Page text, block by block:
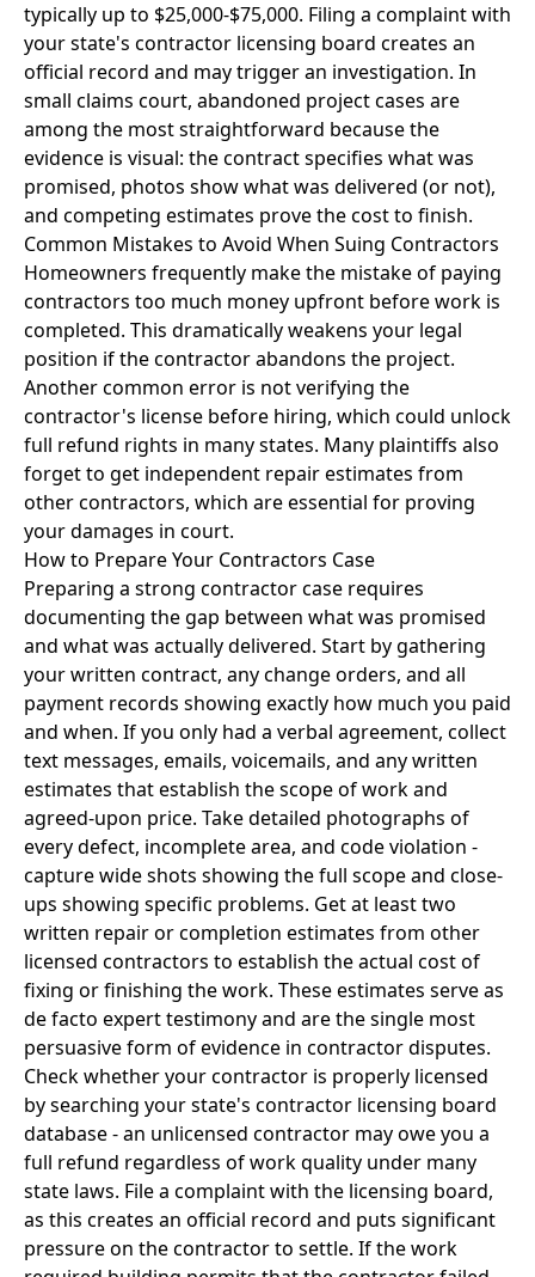
typically up to $25,000-$75,000. Filing a complaint with
your state's contractor licensing board creates an
official record and may trigger an investigation. In
small claims court, abandoned project cases are
among the most straightforward because the
evidence is visual: the contract specifies what was
promised, photos show what was delivered (or not),
and competing estimates prove the cost to finish.
Common Mistakes to Avoid When Suing Contractors
Homeowners frequently make the mistake of paying
contractors too much money upfront before work is
completed. This dramatically weakens your legal
position if the contractor abandons the project.
Another common error is not verifying the
contractor's license before hiring, which could unlock
full refund rights in many states. Many plaintiffs also
forget to get independent repair estimates from
other contractors, which are essential for proving
your damages in court.
How to Prepare Your Contractors Case
Preparing a strong contractor case requires
documenting the gap between what was promised
and what was actually delivered. Start by gathering
your written contract, any change orders, and all
payment records showing exactly how much you paid
and when. If you only had a verbal agreement, collect
text messages, emails, voicemails, and any written
estimates that establish the scope of work and
agreed-upon price. Take detailed photographs of
every defect, incomplete area, and code violation -
capture wide shots showing the full scope and close-
ups showing specific problems. Get at least two
written repair or completion estimates from other
licensed contractors to establish the actual cost of
fixing or finishing the work. These estimates serve as
de facto expert testimony and are the single most
persuasive form of evidence in contractor disputes.
Check whether your contractor is properly licensed
by searching your state's contractor licensing board
database - an unlicensed contractor may owe you a
full refund regardless of work quality under many
state laws. File a complaint with the licensing board,
as this creates an official record and puts significant
pressure on the contractor to settle. If the work